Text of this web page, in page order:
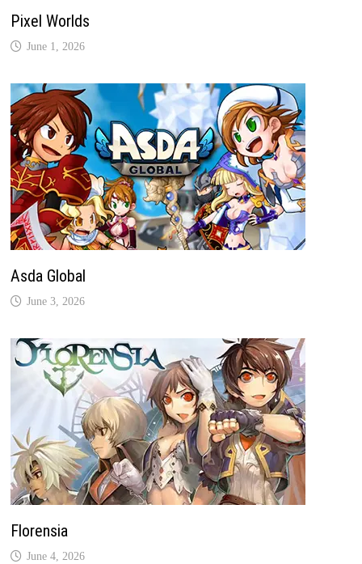
Pixel Worlds
June 1, 2026
Asda Global
June 3, 2026
Florensia
June 4, 2026